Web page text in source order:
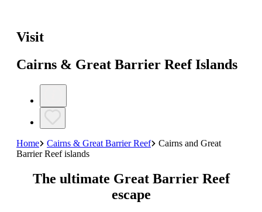
Visit
Cairns & Great Barrier Reef Islands
Home Cairns & Great Barrier Reef
Cairns and Great
Barrier Reef islands
The ultimate Great Barrier Reef
escape